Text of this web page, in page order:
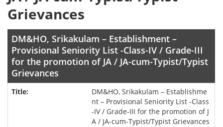
Grievances
DM&HO, Srikakulam – Establishment –
Provisional Seniority List -Class-IV / Grade-III
for the promotion of JA / JA-cum-Typist/Typist
Grievances
DM&HO, Srikakulam – Establishme
nt – Provisional Seniority List -Class
-IV / Grade-III for the promotion of J
A / JA-cum-Typist/Typist Grievances